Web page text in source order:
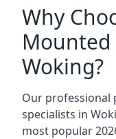
Why
Woking?
Our professional
specialists in
most popular